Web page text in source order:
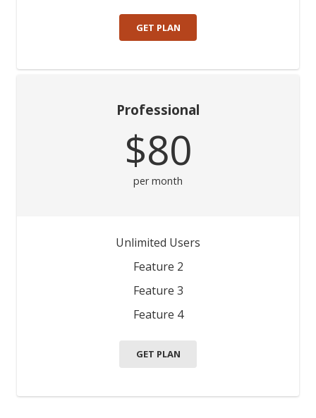
GET PLAN
Professional
$80
per month
Unlimited Users
Feature 2
Feature 3
Feature 4
GET PLAN